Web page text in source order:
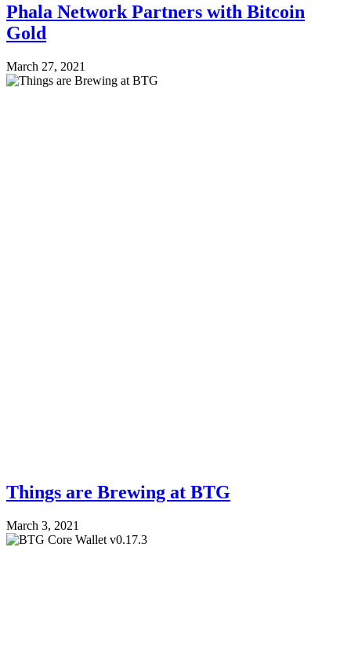
Phala Network Partners with Bitcoin
Gold
March 27, 2021
Things are Brewing at BTG
March 3, 2021